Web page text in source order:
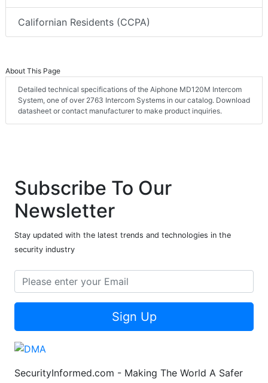
Californian Residents (CCPA)
About This Page
Detailed technical specifications of the Aiphone MD120M Intercom
System, one of over 2763 Intercom Systems in our catalog. Download
datasheet or contact manufacturer to make product inquiries.
Subscribe To Our
Newsletter
Stay updated with the latest trends and technologies in the
security industry
Sign Up
SecurityInformed.com - Making The World A Safer